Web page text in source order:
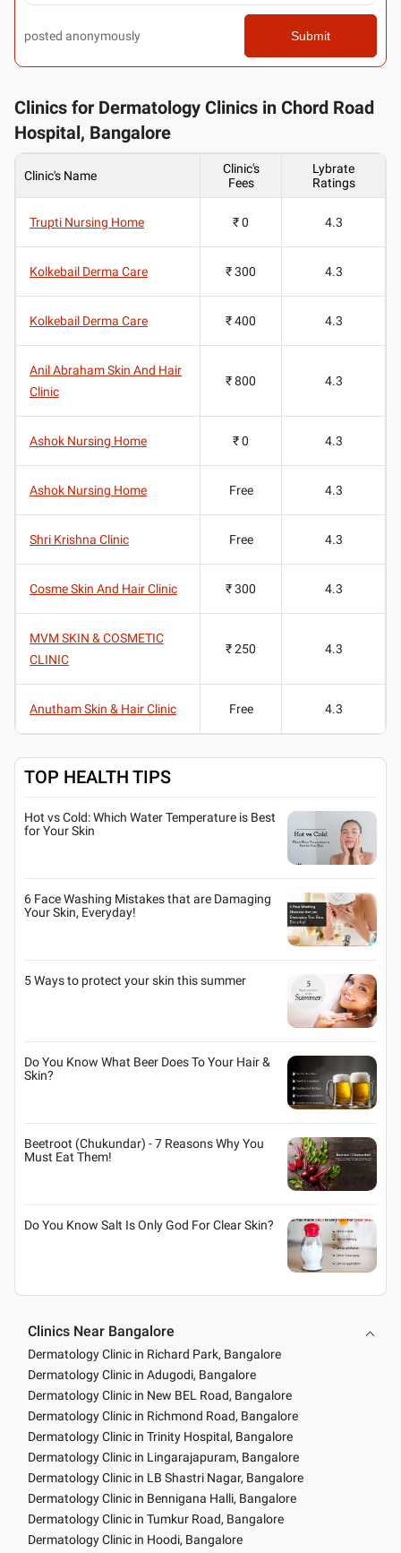
posted anonymously Submit
Clinics for Dermatology Clinics in Chord Road
Hospital, Bangalore
Clinic's Name
Clinic's
Fees
Lybrate
Ratings
Trupti Nursing Home ₹ 0 4.3
Kolkebail Derma Care ₹ 300 4.3
Kolkebail Derma Care ₹ 400 4.3
Anil Abraham Skin And Hair
Clinic
₹ 800 4.3
Ashok Nursing Home ₹ 0 4.3
Ashok Nursing Home Free 4.3
Shri Krishna Clinic Free 4.3
Cosme Skin And Hair Clinic ₹ 300 4.3
MVM SKIN & COSMETIC
CLINIC
₹ 250 4.3
Anutham Skin & Hair Clinic Free 4.3
TOP HEALTH TIPS
Hot vs Cold: Which Water Temperature is Best
for Your Skin
6 Face Washing Mistakes that are Damaging
Your Skin, Everyday!
5 Ways to protect your skin this summer
Do You Know What Beer Does To Your Hair &
Skin?
Beetroot (Chukundar) - 7 Reasons Why You
Must Eat Them!
Do You Know Salt Is Only God For Clear Skin?
Clinics Near Bangalore
Dermatology Clinic in Richard Park, Bangalore
Dermatology Clinic in Adugodi, Bangalore
Dermatology Clinic in New BEL Road, Bangalore
Dermatology Clinic in Richmond Road, Bangalore
Dermatology Clinic in Trinity Hospital, Bangalore
Dermatology Clinic in Lingarajapuram, Bangalore
Dermatology Clinic in LB Shastri Nagar, Bangalore
Dermatology Clinic in Bennigana Halli, Bangalore
Dermatology Clinic in Tumkur Road, Bangalore
Dermatology Clinic in Hoodi, Bangalore